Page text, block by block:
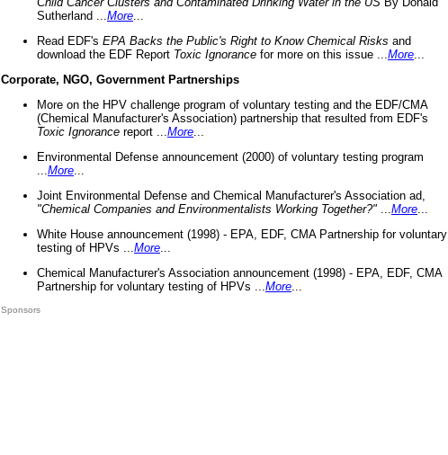
Sutherland ... More
Read EDF's EPA Backs the Public's Right to Know Chemical Risks and
download the EDF Report Toxic Ignorance for more on this issue ... More
Corporate, NGO, Government Partnerships
More on the HPV challenge program of voluntary testing and the EDF/CMA
(Chemical Manufacturer's Association) partnership that resulted from EDF's
Toxic Ignorance report ... More
Environmental Defense announcement (2000) of voluntary testing program
More
Joint Environmental Defense and Chemical Manufacturer's Association ad,
"Chemical Companies and Environmentalists Working Together?"
More
White House announcement (1998) - EPA, EDF, CMA Partnership for voluntary
testing of HPVs ... More
Chemical Manufacturer's Association announcement (1998) - EPA, EDF, CMA
Partnership for voluntary testing of HPVs ... More
Sponsors